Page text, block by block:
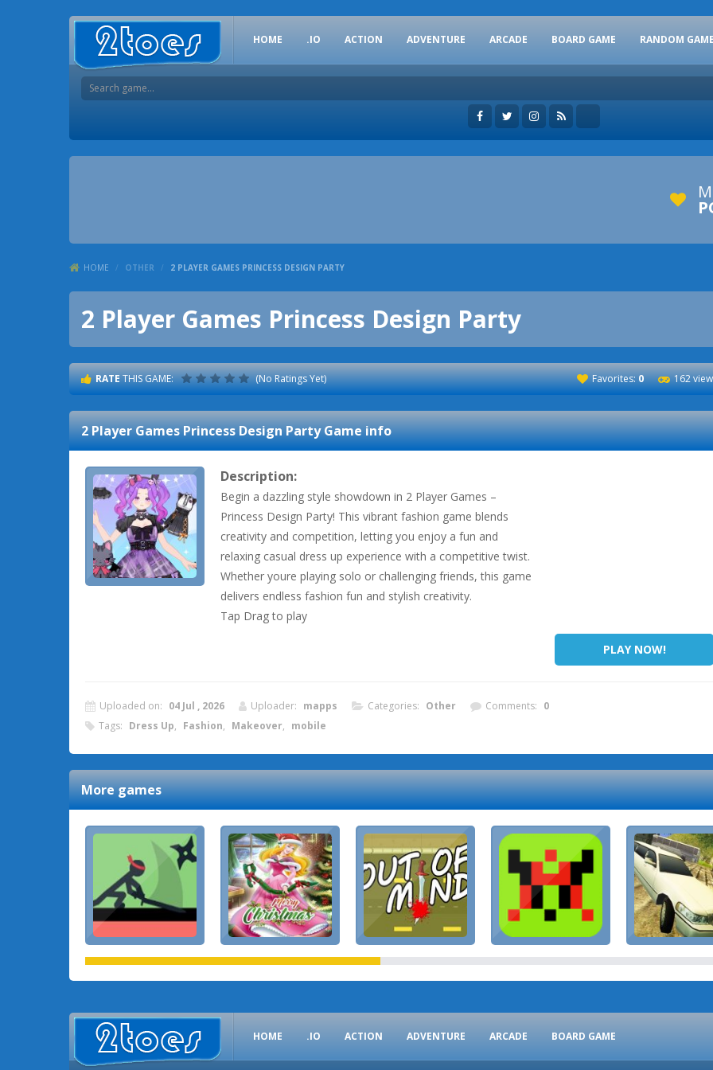
HOME .IO ACTION ADVENTURE ARCADE BOARD GAME RANDOM
HOME / OTHER / 2 PLAYER GAMES PRINCESS DESIGN PARTY
2 Player Games Princess Design Party
RATETHIS GAME: (No Ratings Yet) Favorites:0 162
2 Player Games Princess Design PartyGame info
Description:
Begin a dazzling style showdown in 2 Player Games –
Princess Design Party! This vibrant fashion game blends
creativity and competition, letting you enjoy a fun and
relaxing casual dress up experience with a competitive twist.
Whether youre playing solo or challenging friends, this game
delivers endless fashion fun and stylish creativity.
Tap Drag to play
PLAY NOW!
Uploaded on: 04 Jul , 2026 Uploader: mapps Categories: Other Comments: 0
Tags: Dress Up, Fashion, Makeover, mobile
More games
HOME .IO ACTION ADVENTURE ARCADE BOARD GAME